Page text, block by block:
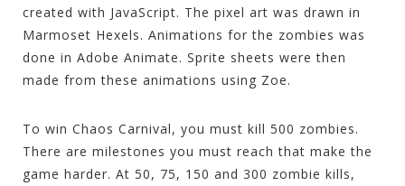
created with JavaScript. The pixel art was drawn in
Marmoset Hexels. Animations for the zombies was
done in Adobe Animate. Sprite sheets were then
made from these animations using Zoe.
To win Chaos Carnival, you must kill 500 zombies.
There are milestones you must reach that make the
game harder. At 50, 75, 150 and 300 zombie kills,